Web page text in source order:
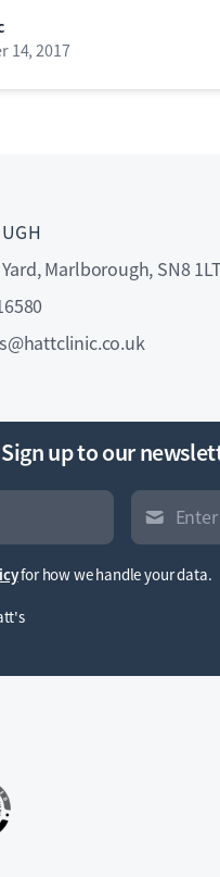
14, 2017
Marlborough, SN8 1LT
Sign up to our
for how we handle your data.